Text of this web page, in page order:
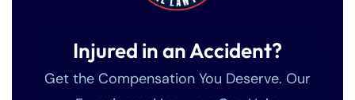
Injured in an Accident?
Get the Compensation You Deserve. Our